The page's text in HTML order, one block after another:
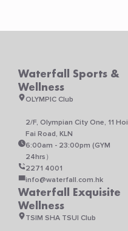
Waterfall Sports &
Wellness
OLYMPIC Club
2/F, Olympian City One, 11 Hoi
Fai Road, KLN
6:00am - 23:00pm (GYM
24hrs）
2271 4001
info@waterfall.com.hk
Waterfall Exquisite
Wellness
TSIM SHA TSUI Club